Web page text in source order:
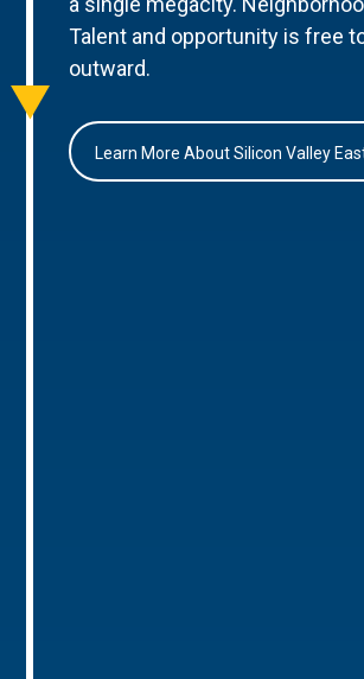
Talent and opportunity is free
outward.
Learn More About Silicon Valley